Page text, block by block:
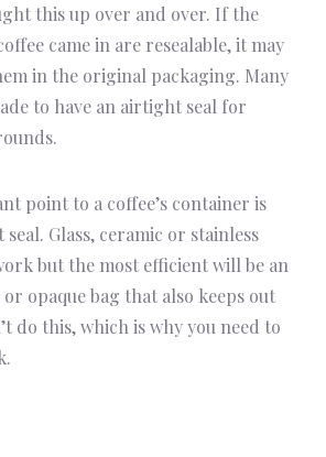
this up over and over. If the
came in are resealable, it may
in the original packaging. Many
to have an airtight seal for
point to a coffee’s container is
Glass, ceramic or stainless
but the most efficient will be an
opaque bag that also keeps out
do this, which is why you need to